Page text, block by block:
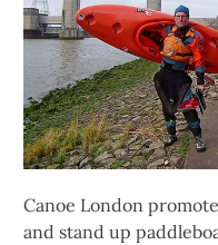
Canoe London
and stand up